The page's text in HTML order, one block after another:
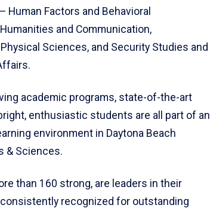
Human Factors and Behavioral
and Communication,
Sciences, and Security Studies and
academic programs, state-of-the-art
enthusiastic students are all part of an
environment in Daytona Beach
& Sciences.
than 160 strong, are leaders in their
recognized for outstanding